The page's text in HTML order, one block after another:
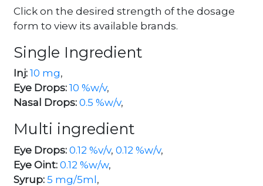
Click on the desired strength of the dosage
form to view its available brands.
Single Ingredient
Inj: 10 mg,
Eye Drops: 10 %w/v,
Nasal Drops: 0.5 %w/v,
Multi ingredient
Eye Drops: 0.12 %v/v, 0.12 %w/v,
Eye Oint: 0.12 %w/w,
Syrup: 5 mg/5ml,